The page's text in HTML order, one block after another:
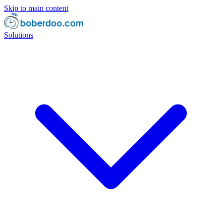
Skip to main content
Solutions